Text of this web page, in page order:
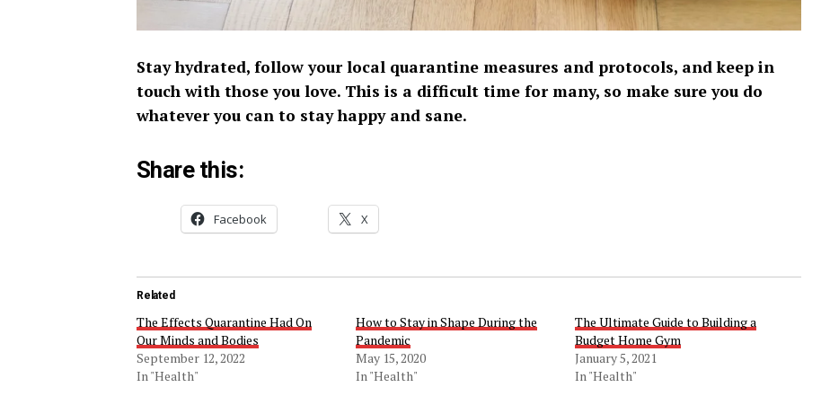
Stay hydrated, follow your local quarantine measures and protocols, and keep in
touch with those you love. This is a difficult time for many, so make sure you do
whatever you can to stay happy and sane.
Share this:
Facebook X
Related
The Effects Quarantine Had On
Our Minds and Bodies
September 12, 2022
In "Health"
How to Stay in Shape During the
Pandemic
May 15, 2020
In "Health"
The Ultimate Guide to Building a
Budget Home Gym
January 5, 2021
In "Health"